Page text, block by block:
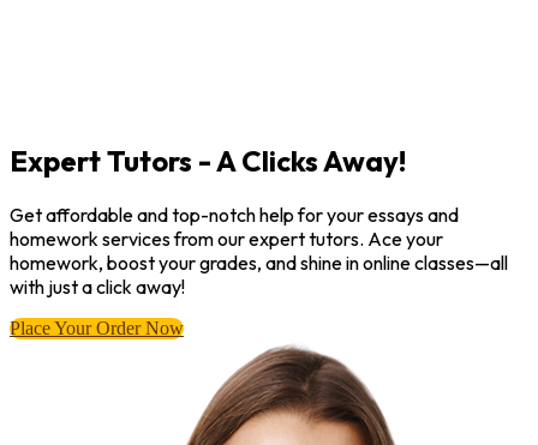
Expert Tutors - A Clicks Away!
Get affordable and top-notch help for your essays and
homework services from our expert tutors. Ace your
homework, boost your grades, and shine in online classes—all
with just a click away!
Place Your Order Now